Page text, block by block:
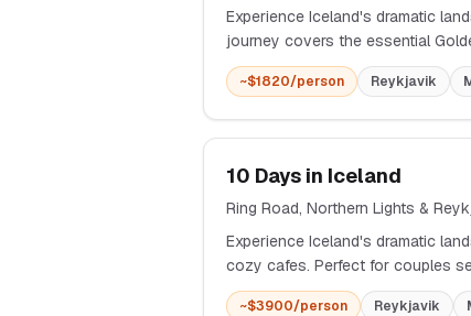
Experience Iceland's dramatic
journey covers the essential
~$1820/person Reykjavik
10 Days in Iceland
Ring Road, Northern Lights &
Experience Iceland's dramatic
cozy cafes. Perfect for couples
~$3900/person Reykjavik